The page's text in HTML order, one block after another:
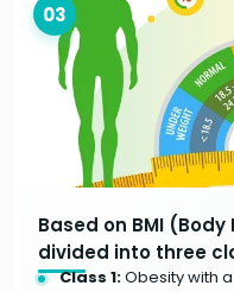
03
Based on BMI
divided into three
Class 1:Obesity with